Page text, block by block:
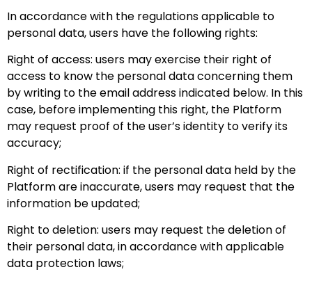
In accordance with the regulations applicable to
personal data, users have the following rights:
Right of access: users may exercise their right of
access to know the personal data concerning them
by writing to the email address indicated below. In this
case, before implementing this right, the Platform
may request proof of the user’s identity to verify its
accuracy;
Right of rectification: if the personal data held by the
Platform are inaccurate, users may request that the
information be updated;
Right to deletion: users may request the deletion of
their personal data, in accordance with applicable
data protection laws;